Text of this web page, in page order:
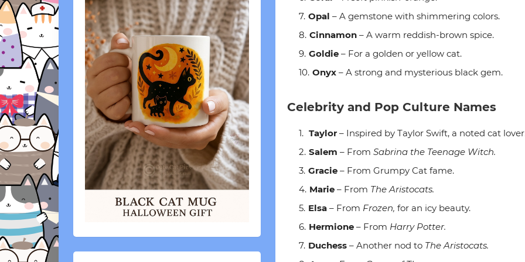
Opal – A gemstone with shimmering colors.
Cinnamon – A warm reddish-brown spice.
Goldie – For a golden or yellow cat.
Onyx – A strong and mysterious black gem.
Celebrity and Pop Culture Names
Taylor – Inspired by Taylor Swift, a noted cat
Salem – From Sabrina the Teenage Witch.
Gracie – From Grumpy Cat fame.
Marie – From The Aristocats.
Elsa – From Frozen, for an icy beauty.
Hermione – From Harry Potter.
Duchess – Another nod to The Aristocats.